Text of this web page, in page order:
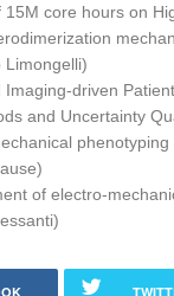
15M core hours on
Limongelli)
Imaging-driven
and Uncertainty
of electro-